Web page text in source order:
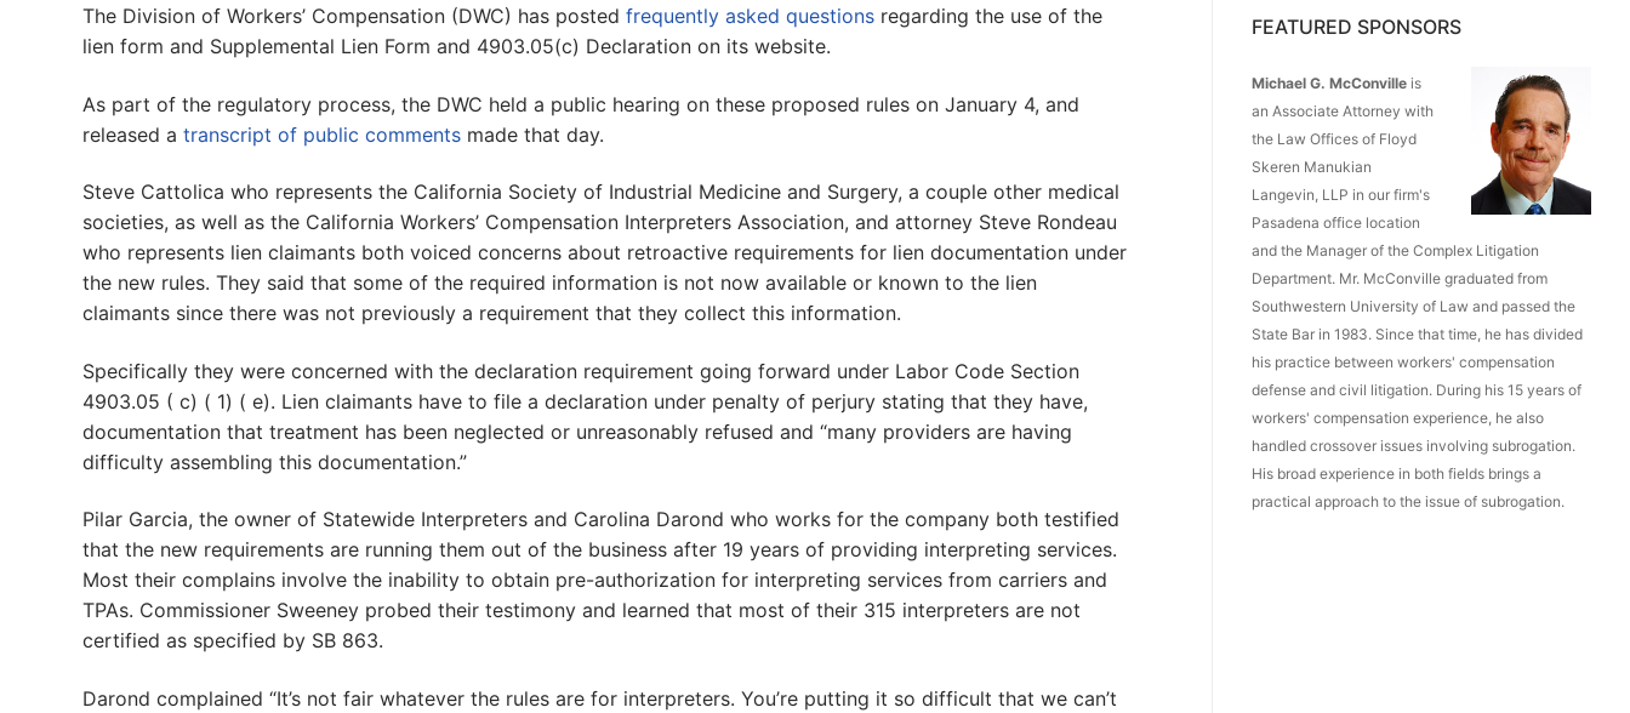
The Division of Workers’ Compensation (DWC) has posted frequently asked questions regarding the use of the
lien form and Supplemental Lien Form and 4903.05(c) Declaration on its website.
As part of the regulatory process, the DWC held a public hearing on these proposed rules on January 4, and
released a transcript of public comments made that day.
Steve Cattolica who represents the California Society of Industrial Medicine and Surgery, a couple other medical
societies, as well as the California Workers’ Compensation Interpreters Association, and attorney Steve Rondeau
who represents lien claimants both voiced concerns about retroactive requirements for lien documentation under
the new rules. They said that some of the required information is not now available or known to the lien
claimants since there was not previously a requirement that they collect this information.
Specifically they were concerned with the declaration requirement going forward under Labor Code Section
4903.05 ( c) ( 1) ( e). Lien claimants have to file a declaration under penalty of perjury stating that they have,
documentation that treatment has been neglected or unreasonably refused and “many providers are having
difficulty assembling this documentation.”
Pilar Garcia, the owner of Statewide Interpreters and Carolina Darond who works for the company both testified
that the new requirements are running them out of the business after 19 years of providing interpreting services.
Most their complains involve the inability to obtain pre-authorization for interpreting services from carriers and
TPAs. Commissioner Sweeney probed their testimony and learned that most of their 315 interpreters are not
certified as specified by SB 863.
Darond complained “It’s not fair whatever the rules are for interpreters. You’re putting it so difficult that we can’t
FEATURED SPONSORS
Michael G. McConville is
an Associate Attorney with
the Law Offices of Floyd
Skeren Manukian
Langevin, LLP in our firm's
Pasadena office location
and the Manager of the Complex Litigation
Department. Mr. McConville graduated from
Southwestern University of Law and passed the
State Bar in 1983. Since that time, he has divided
his practice between workers' compensation
defense and civil litigation. During his 15 years of
workers' compensation experience, he also
handled crossover issues involving subrogation.
His broad experience in both fields brings a
practical approach to the issue of subrogation.